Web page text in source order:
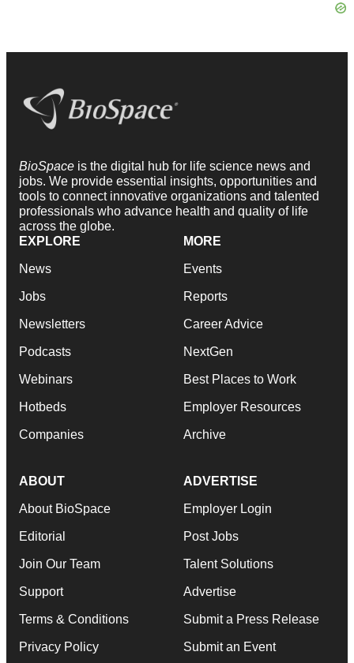
BioSpace is the digital hub for life science news and
jobs. We provide essential insights, opportunities and
tools to connect innovative organizations and talented
professionals who advance health and quality of life
across the globe.
EXPLORE
News
Jobs
Newsletters
Podcasts
Webinars
Hotbeds
Companies
MORE
Events
Reports
Career Advice
NextGen
Best Places to Work
Employer Resources
Archive
ABOUT
About BioSpace
Editorial
Join Our Team
Support
Terms & Conditions
Privacy Policy
ADVERTISE
Employer Login
Post Jobs
Talent Solutions
Advertise
Submit a Press Release
Submit an Event